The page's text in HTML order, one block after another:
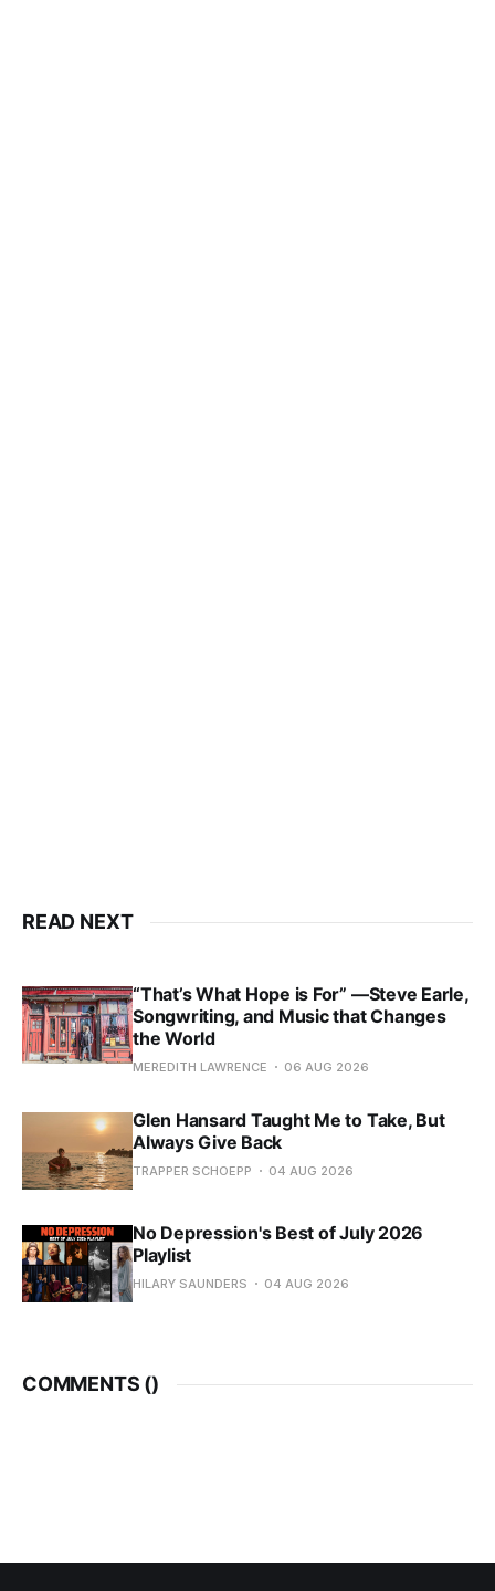
READ NEXT
“That’s What Hope is For” —Steve Earle,
Songwriting, and Music that Changes
the World
MEREDITH LAWRENCE 06 AUG 2026
Glen Hansard Taught Me to Take, But
Always Give Back
TRAPPER SCHOEPP 04 AUG 2026
No Depression's Best of July 2026
Playlist
HILARY SAUNDERS 04 AUG 2026
COMMENTS ()